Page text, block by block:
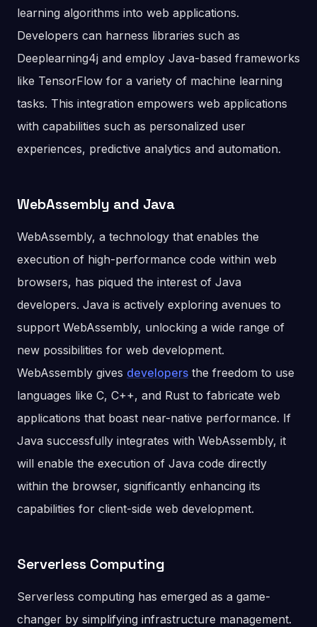
learning algorithms into web applications.
Developers can harness libraries such as
Deeplearning4j and employ Java-based frameworks
like TensorFlow for a variety of machine learning
tasks. This integration empowers web applications
with capabilities such as personalized user
experiences, predictive analytics and automation.
WebAssembly and Java
WebAssembly, a technology that enables the
execution of high-performance code within web
browsers, has piqued the interest of Java
developers. Java is actively exploring avenues to
support WebAssembly, unlocking a wide range of
new possibilities for web development.
WebAssembly gives developers the freedom to use
languages like C, C++, and Rust to fabricate web
applications that boast near-native performance. If
Java successfully integrates with WebAssembly, it
will enable the execution of Java code directly
within the browser, significantly enhancing its
capabilities for client-side web development.
Serverless Computing
Serverless computing has emerged as a game-
changer by simplifying infrastructure management.